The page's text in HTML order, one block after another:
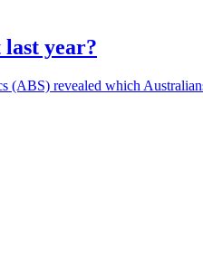
year?
(ABS) revealed which